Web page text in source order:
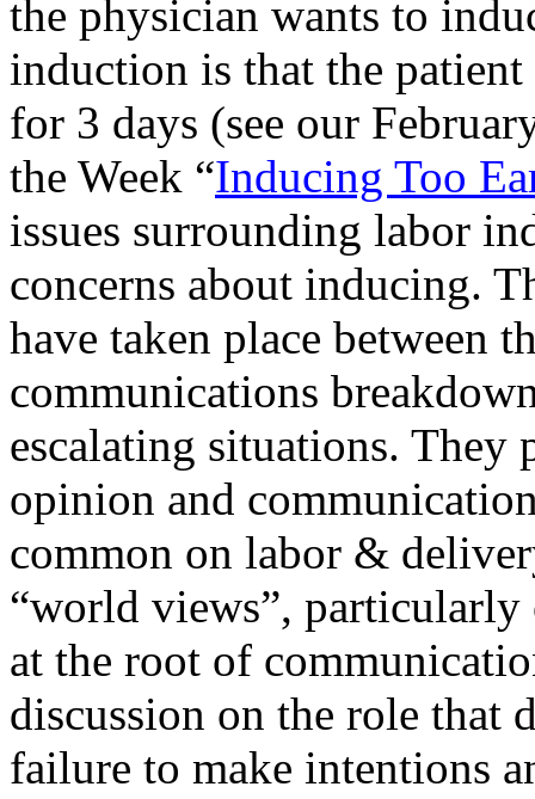
the physician wants to
induction is that the patient
for 3 days (see our
the Week “Inducing Too
issues surrounding labor
concerns about inducing.
have taken place between
communications
escalating situations. They
opinion and
common on labor &
“world views”,
at the root of
discussion on the role that
failure to make intentions